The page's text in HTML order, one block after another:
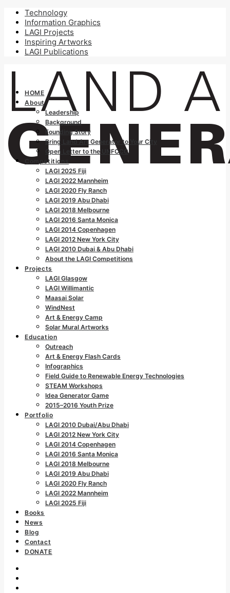
Technology
Information Graphics
LAGI Projects
Inspiring Artworks
LAGI Publications
HOME
About
Leadership
Background
Founding Story
Bring Land Art Generator to Your City
Open Letter to the UNFCCC
Competitions
LAGI 2025 Fiji
LAGI 2022 Mannheim
LAGI 2020 Fly Ranch
LAGI 2019 Abu Dhabi
LAGI 2018 Melbourne
LAGI 2016 Santa Monica
LAGI 2014 Copenhagen
LAGI 2012 New York City
LAGI 2010 Dubai & Abu Dhabi
About the LAGI Competitions
Projects
LAGI Glasgow
LAGI Willimantic
Maasai Solar
WindNest
Art & Energy Camp
Solar Mural Artworks
Education
Outreach
Art & Energy Flash Cards
Infographics
Field Guide to Renewable Energy Technologies
STEAM Workshops
Idea Generator Game
2015–2016 Youth Prize
Portfolio
LAGI 2010 Dubai/Abu Dhabi
LAGI 2012 New York City
LAGI 2014 Copenhagen
LAGI 2016 Santa Monica
LAGI 2018 Melbourne
LAGI 2019 Abu Dhabi
LAGI 2020 Fly Ranch
LAGI 2022 Mannheim
LAGI 2025 Fiji
Books
News
Blog
Contact
DONATE